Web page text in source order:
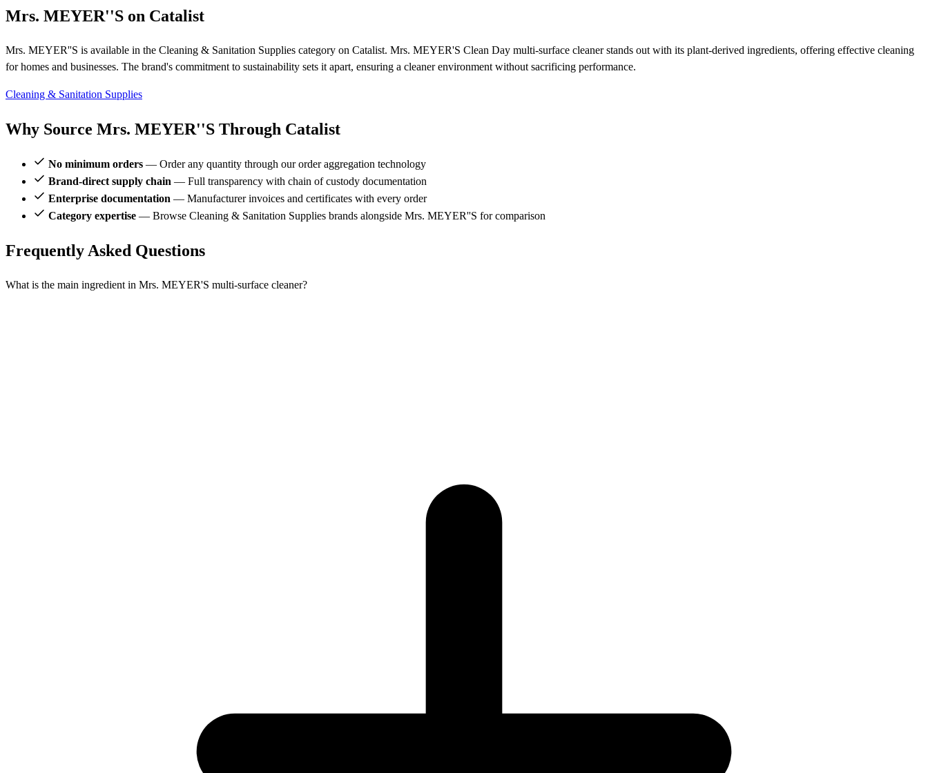
Mrs. MEYER''S on Catalist
Mrs. MEYER''S is available in the Cleaning & Sanitation Supplies category on Catalist. Mrs. MEYER'S Clean Day multi-surface cleaner stands out with its plant-derived ingredients, offering effective cleaning
for homes and businesses. The brand's commitment to sustainability sets it apart, ensuring a cleaner environment without sacrificing performance.
Cleaning & Sanitation Supplies
Why Source Mrs. MEYER''S Through Catalist
No minimum orders — Order any quantity through our order aggregation technology
Brand-direct supply chain — Full transparency with chain of custody documentation
Enterprise documentation — Manufacturer invoices and certificates with every order
Category expertise — Browse Cleaning & Sanitation Supplies brands alongside Mrs. MEYER''S for comparison
Frequently Asked Questions
What is the main ingredient in Mrs. MEYER'S multi-surface cleaner?